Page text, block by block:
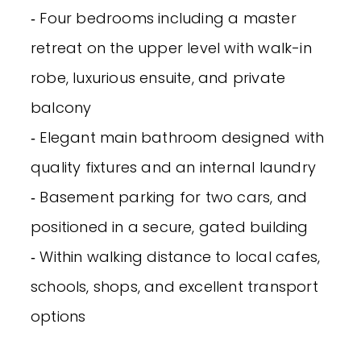
‐ Four bedrooms including a master
retreat on the upper level with walk-in
robe, luxurious ensuite, and private
balcony
‐ Elegant main bathroom designed with
quality fixtures and an internal laundry
‐ Basement parking for two cars, and
positioned in a secure, gated building
‐ Within walking distance to local cafes,
schools, shops, and excellent transport
options